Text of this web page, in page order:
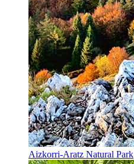
Aizkorri-Aratz Natural Park